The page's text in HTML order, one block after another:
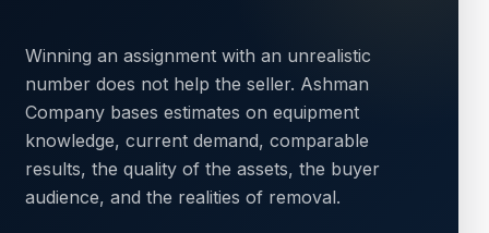
Winning an assignment with an unrealistic
number does not help the seller. Ashman
Company bases estimates on equipment
knowledge, current demand, comparable
results, the quality of the assets, the buyer
audience, and the realities of removal.